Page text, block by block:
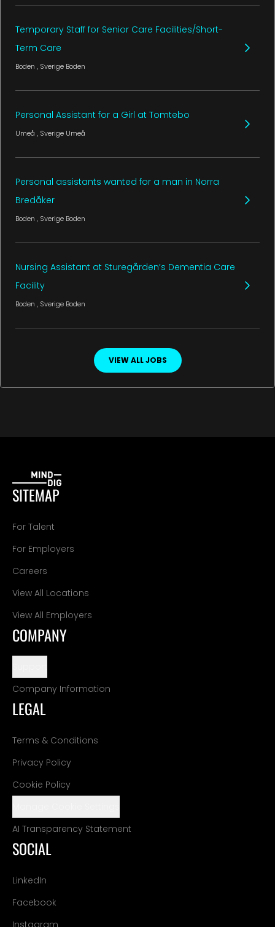
Temporary Staff for Senior Care Facilities/Short-
Term Care
Boden , Sverige Boden
Personal Assistant for a Girl at Tomtebo
Umeå , Sverige Umeå
Personal assistants wanted for a man in Norra
Bredåker
Boden , Sverige Boden
Nursing Assistant at Sturegården’s Dementia Care
Facility
Boden , Sverige Boden
VIEW ALL JOBS
SITEMAP
For Talent
For Employers
Careers
View All Locations
View All Employers
COMPANY
Company Information
LEGAL
Terms & Conditions
Privacy Policy
Cookie Policy
AI Transparency Statement
SOCIAL
LinkedIn
Facebook